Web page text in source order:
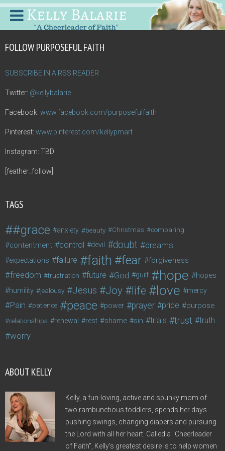
FOLLOW PURPOSEFUL FAITH
SUBSCRIBE IN A RSS READER
Twitter: @kellybalarie
Facebook: www.facebook.com/purposefulfaith
Pinterest: www.pinterest.com/kellypmart
Instagram: TBD
[feather_follow]
TAGS
#grace anxiety beauty Christmas comparing
contentment control devil doubt dreams
expectations failure faith fear forgiveness
freedom frustration future God guilt hope hopes
humility jealousy Jesus Joy life love mercy
Pain patience peace power prayer pride purpose
relationships renewal rest shame sin trials trust truth
worry
ABOUT KELLY
Kelly, a fun-loving, active and spunky mom of
two rambunctious toddlers, spends her days
pushing swings, changing diapers and pursuing
the Lord with all her heart. Called a "Cheerleader
of Faith", Kelly's greatest desire is to help women